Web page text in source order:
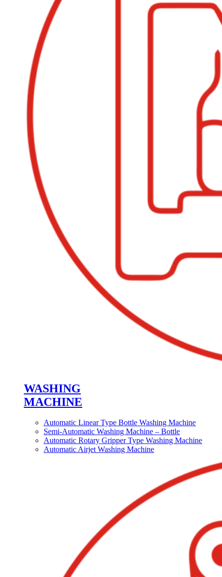
WASHING
MACHINE
Automatic Linear Type Bottle Washing Machine
Semi-Automatic Washing Machine – Bottle
Automatic Rotary Gripper Type Washing Machine
Automatic Airjet Washing Machine